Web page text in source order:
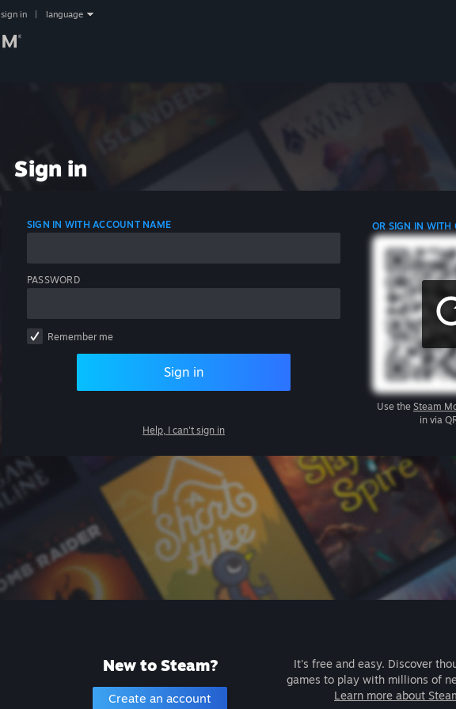
sign in language
Sign in
SIGN IN WITH ACCOUNT NAME
PASSWORD
Remember me
Sign in
Help, I can't sign in
OR SIGN IN WITH
Use the Steam
in via
New to Steam?
Create an account
It's free and easy. Discover
games to play with millions of
Learn more about